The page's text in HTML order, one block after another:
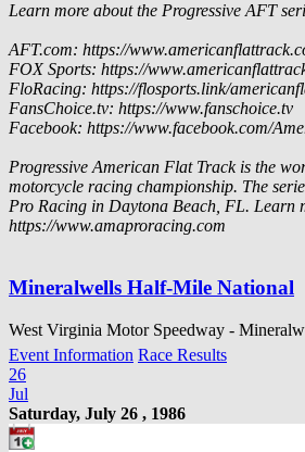
Learn more about the Progressive AFT
AFT.com: https://
FOX Sports: https://
FloRacing: https://flosports.link/
FansChoice.tv: https://www.fanschoice.tv
Facebook: https://www.facebook.com/
Progressive American Flat Track is the
motorcycle racing championship. The
Pro Racing in Daytona Beach, FL. Learn
https://www.amaproracing.com
Mineralwells Half-Mile National
West Virginia Motor Speedway -
Event Information Race Results
26
Jul
Saturday, July 26 , 1986